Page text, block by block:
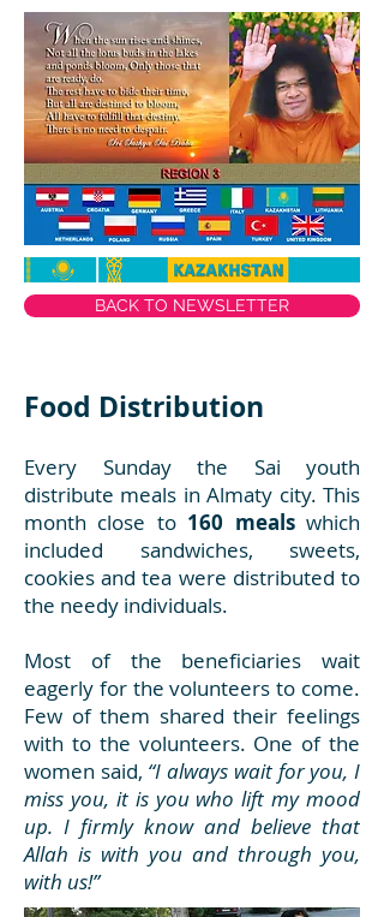
BACK TO NEWSLETTER
Food Distribution
Every Sunday the Sai youth
distribute meals in Almaty city. This
month close to 160 mealswhich
included sandwiches, sweets,
cookies and tea were distributed to
the needy individuals.
Most of the beneficiaries wait
eagerly for the volunteers to come.
Few of them shared their feelings
with to the volunteers. One of the
women said, “I always wait for you, I
miss you, it is you who lift my mood
up. I firmly know and believe that
Allah is with you and through you,
with us!”